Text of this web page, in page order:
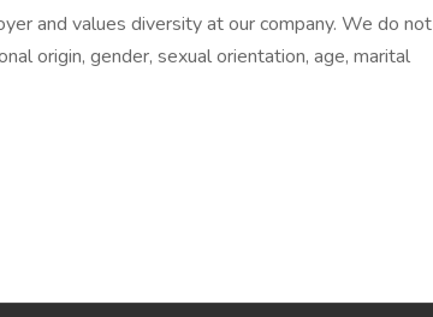
and values diversity at our company. We do not
origin, gender, sexual orientation, age, marital